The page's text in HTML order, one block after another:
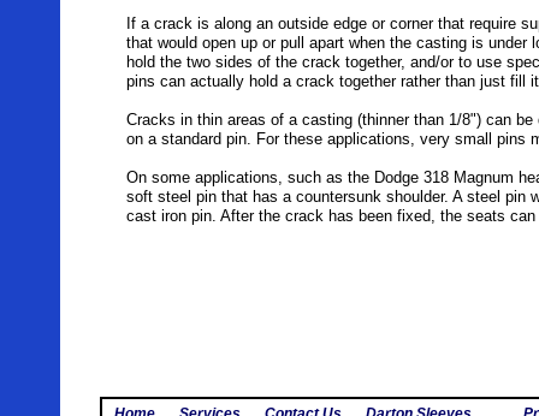
If a crack is along an outside edge or corner that require
that would open up or pull apart when the casting is
hold the two sides of the crack together, and/or to use
pins can actually hold a crack together rather than just fill
Cracks in thin areas of a casting (thinner than 1/8") can
on a standard pin. For these applications, very small pins
On some applications, such as the Dodge 318 Magnum
soft steel pin that has a countersunk shoulder. A steel
cast iron pin. After the crack has been fixed, the seats